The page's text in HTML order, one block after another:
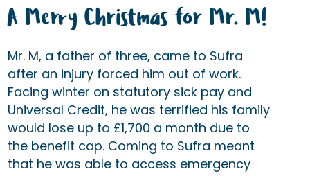
A Merry Christmas for Mr. M!
Mr. M, a father of three, came to Sufra
after an injury forced him out of work.
Facing winter on statutory sick pay and
Universal Credit, he was terrified his family
would lose up to £1,700 a month due to
the benefit cap. Coming to Sufra meant
that he was able to access emergency